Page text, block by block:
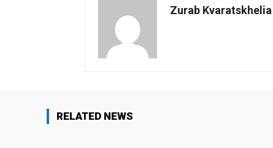
Zurab Kvaratskhelia
RELATED NEWS